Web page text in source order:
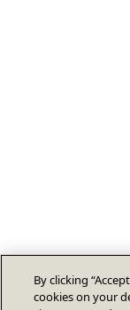
By clicking
cookies on your